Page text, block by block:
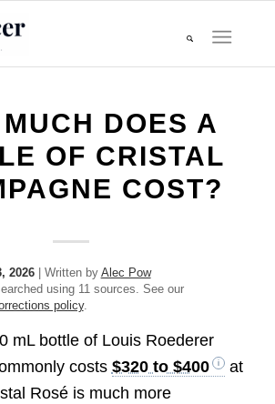
DOES A
OF CRISTAL
COST?
2026| Written by Alec Pow
using 11 sources. See our
policy.
mL bottle of Louis Roederer
costs $320 to $400
at
Rosé is much more